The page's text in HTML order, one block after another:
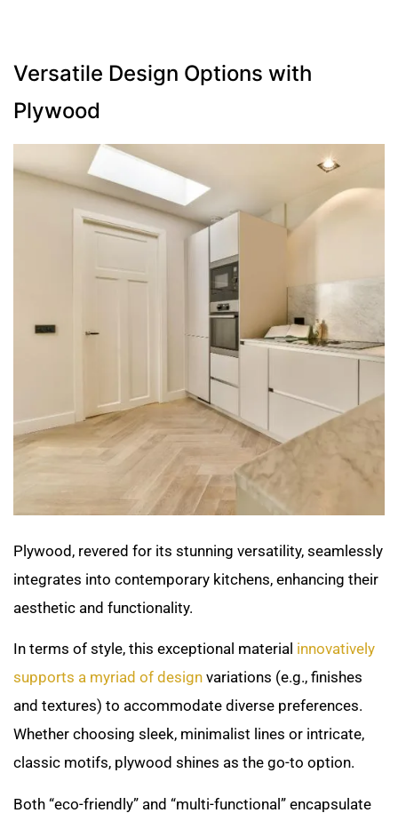
Versatile Design Options with
Plywood
Plywood, revered for its stunning versatility, seamlessly
integrates into contemporary kitchens, enhancing their
aesthetic and functionality.
In terms of style, this exceptional material innovatively
supports a myriad of design variations (e.g., finishes
and textures) to accommodate diverse preferences.
Whether choosing sleek, minimalist lines or intricate,
classic motifs, plywood shines as the go-to option.
Both “eco-friendly” and “multi-functional” encapsulate